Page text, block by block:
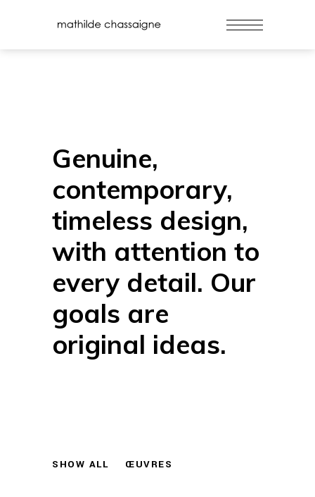
Genuine,
contemporary,
timeless design,
with attention to
every detail. Our
goals are
original ideas.
SHOW ALL ŒUVRES